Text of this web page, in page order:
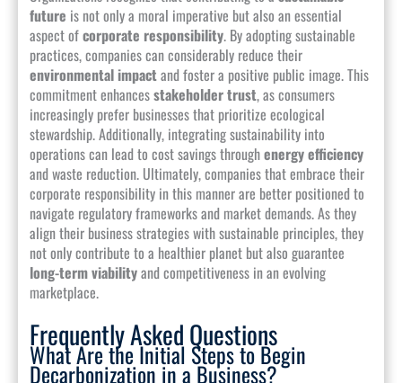
future is not only a moral imperative but also an essential
aspect ofcorporate responsibility. By adopting sustainable
practices, companies can considerably reduce their
environmental impactand foster a positive public image. This
commitment enhancesstakeholder trust, as consumers
increasingly prefer businesses that prioritize ecological
stewardship. Additionally, integrating sustainability into
operations can lead to cost savings throughenergy efficiency
and waste reduction. Ultimately, companies that embrace their
corporate responsibility in this manner are better positioned to
navigate regulatory frameworks and market demands. As they
align their business strategies with sustainable principles, they
not only contribute to a healthier planet but also guarantee
long-term viabilityand competitiveness in an evolving
marketplace.
Frequently Asked Questions
What Are the Initial Steps to Begin
Decarbonization in a Business?